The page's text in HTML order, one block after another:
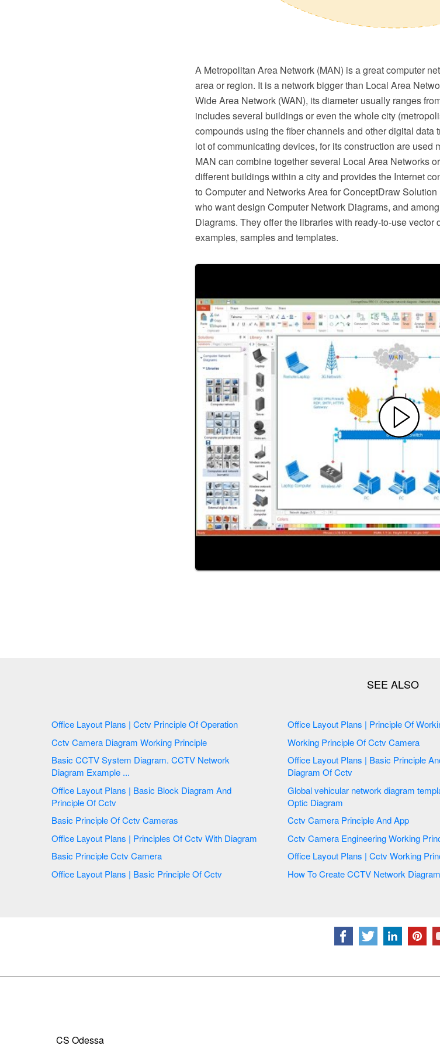
A Metropolitan Area Network (MAN) is a great computer
area or region. It is a network bigger than Local Area
Wide Area Network (WAN), its diameter usually ranges
includes several buildings or even the whole city
compounds using the fiber channels and other digital
lot of communicating devices, for its construction are used
MAN can combine together several Local Area Networks
different buildings within a city and provides the Internet
to Computer and Networks Area for ConceptDraw
who want design Computer Network Diagrams, and
Diagrams. They offer the libraries with ready-to-use
examples, samples and templates.
Office Layout Plans | Cctv Principle Of Operation
Cctv Camera Diagram Working Principle
Basic CCTV System Diagram. CCTV Network
Diagram Example ...
Office Layout Plans | Basic Block Diagram And
Principle Of Cctv
Basic Principle Of Cctv Cameras
Office Layout Plans | Principles Of Cctv With Diagram
Basic Principle Cctv Camera
Office Layout Plans | Basic Principle Of Cctv
Working Principle Of Cctv Camera
Office Layout Plans | Basic Principle And Block
Diagram Of Cctv
Global vehicular network diagram template |
Optic Diagram
Cctv Camera Principle And App
Cctv Camera
Office Layout
How To Create CCTV Network Diagram
CS Odessa